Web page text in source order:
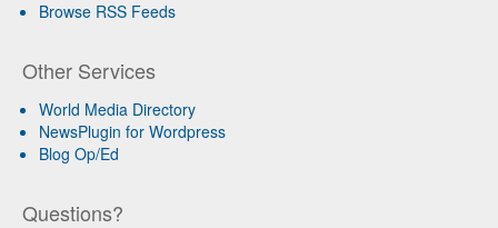
Browse RSS Feeds
Other Services
World Media Directory
NewsPlugin for Wordpress
Blog Op/Ed
Questions?